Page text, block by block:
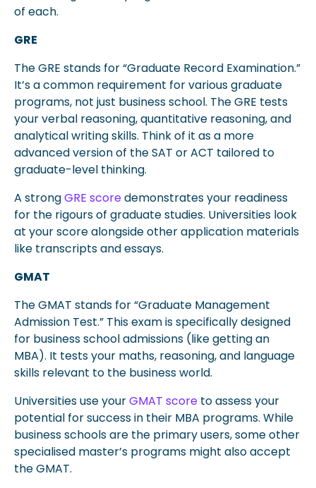
of each.
GRE
The GRE stands for “Graduate Record Examination.”
It’s a common requirement for various graduate
programs, not just business school. The GRE tests
your verbal reasoning, quantitative reasoning, and
analytical writing skills. Think of it as a more
advanced version of the SAT or ACT tailored to
graduate-level thinking.
A strongGRE scoredemonstrates your readiness
for the rigours of graduate studies. Universities look
at your score alongside other application materials
like transcripts and essays.
GMAT
The GMAT stands for “Graduate Management
Admission Test.” This exam is specifically designed
for business school admissions (like getting an
MBA). It tests your maths, reasoning, and language
skills relevant to the business world.
Universities use yourGMAT score to assess your
potential for success in their MBA programs. While
business schools are the primary users, some other
specialised master’s programs might also accept
the GMAT.